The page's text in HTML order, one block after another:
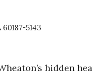
5143
hidden